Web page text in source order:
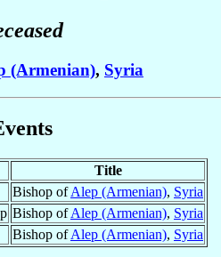
(Armenian), Syria
Title
Bishop ofAlep (Armenian), Syria
Bishop ofAlep (Armenian), Syria
Bishop ofAlep (Armenian), Syria